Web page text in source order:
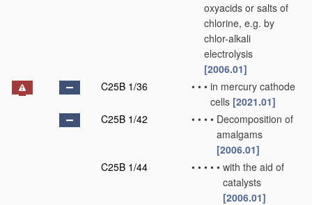
oxyacids or salts of
chlorine, e.g. by
chlor-alkali
electrolysis
[2006.01]
C25B 1/36
• • • in mercury cathode
cells [2021.01]
C25B 1/42
• • • • Decomposition of
amalgams
[2006.01]
C25B 1/44
• • • • • with the aid of
catalysts
[2006.01]